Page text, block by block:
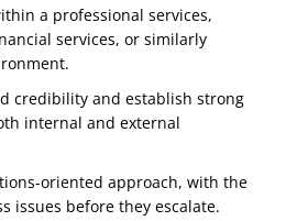
a professional services,
services, or similarly
credibility and establish strong
internal and external
oriented approach, with the
issues before they escalate.